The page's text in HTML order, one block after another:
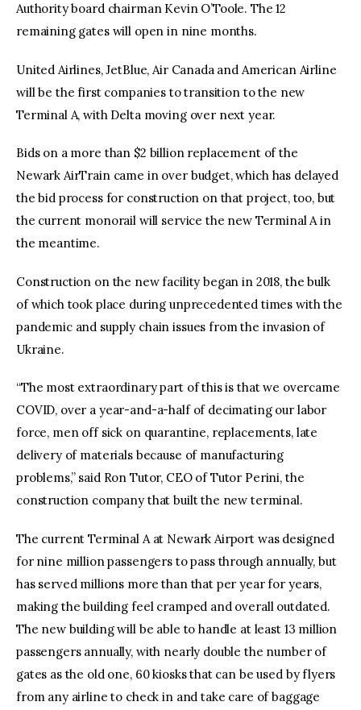
Authority board chairman Kevin O’Toole. The 12
remaining gates will open in nine months.
United Airlines, JetBlue, Air Canada and American Airline
will be the first companies to transition to the new
Terminal A, with Delta moving over next year.
Bids on a more than $2 billion replacement of the
Newark AirTrain came in over budget, which has delayed
the bid process for construction on that project, too, but
the current monorail will service the new Terminal A in
the meantime.
Construction on the new facility began in 2018, the bulk
of which took place during unprecedented times with the
pandemic and supply chain issues from the invasion of
Ukraine.
“The most extraordinary part of this is that we overcame
COVID, over a year-and-a-half of decimating our labor
force, men off sick on quarantine, replacements, late
delivery of materials because of manufacturing
problems,” said Ron Tutor, CEO of Tutor Perini, the
construction company that built the new terminal.
The current Terminal A at Newark Airport was designed
for nine million passengers to pass through annually, but
has served millions more than that per year for years,
making the building feel cramped and overall outdated.
The new building will be able to handle at least 13 million
passengers annually, with nearly double the number of
gates as the old one, 60 kiosks that can be used by flyers
from any airline to check in and take care of baggage